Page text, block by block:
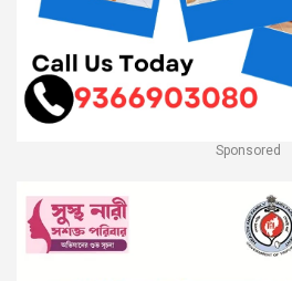
Sponsored